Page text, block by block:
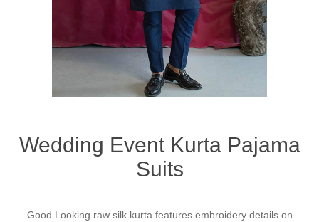
Charming Jewellery Sets
Wedding Event Kurta Pajama
Suits
Good Looking raw silk kurta features embroidery details on